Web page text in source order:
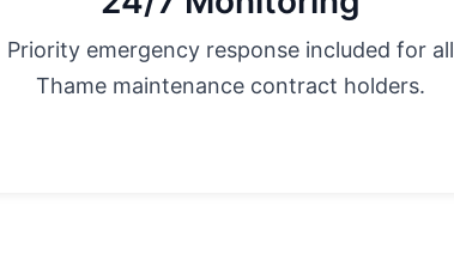
Priority emergency response included for all
Thame maintenance contract holders.